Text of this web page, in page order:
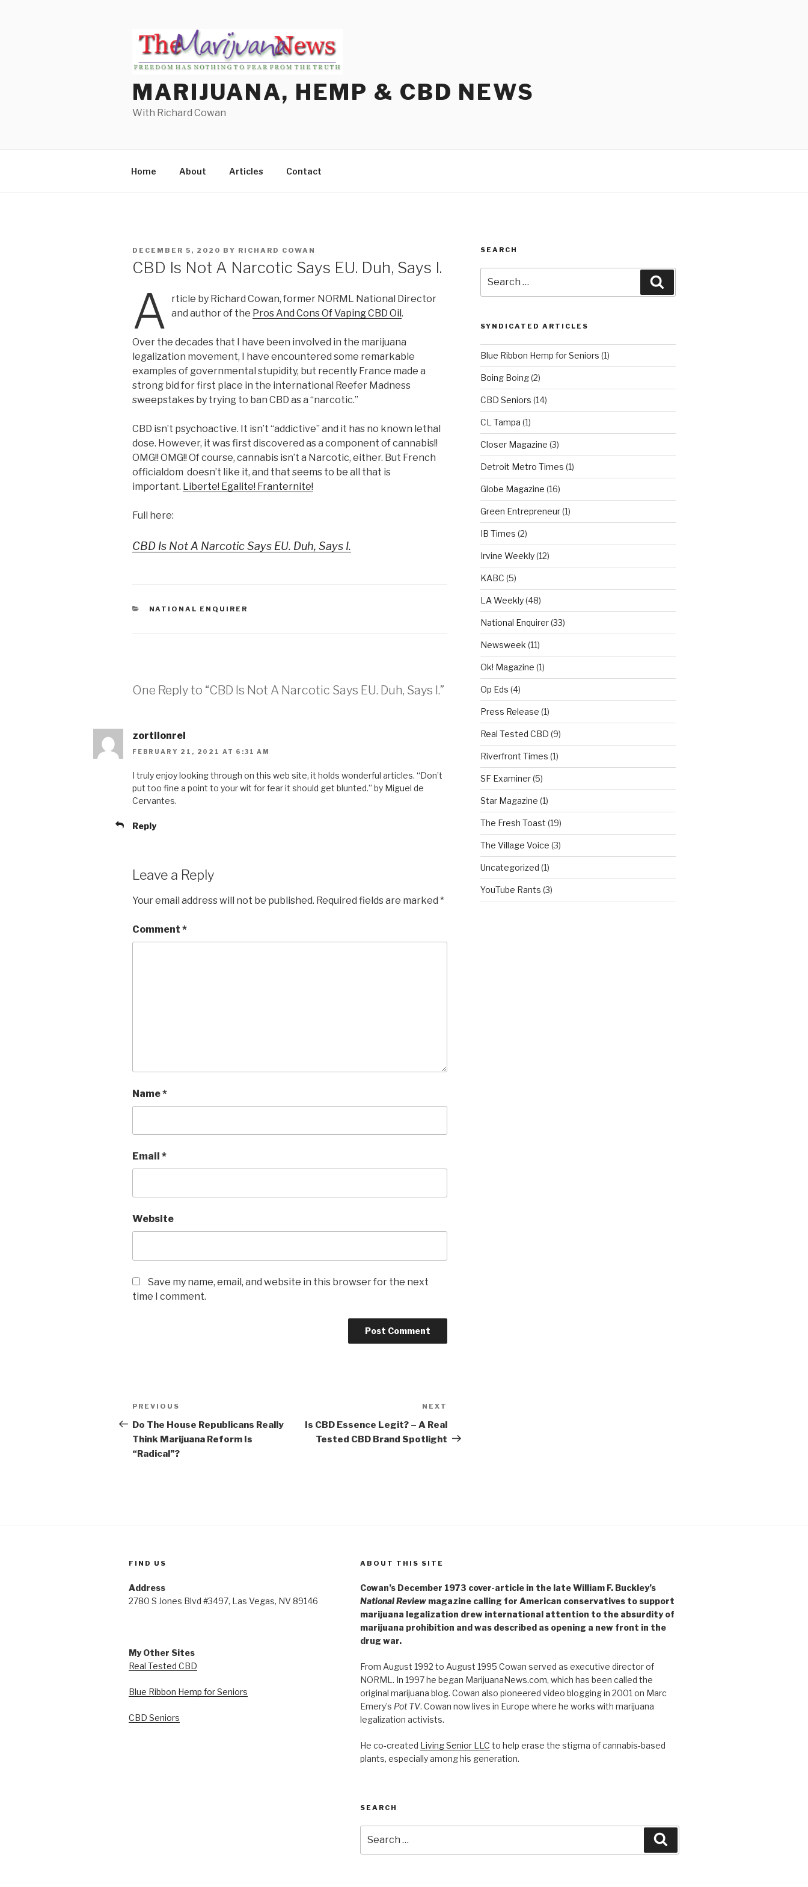
MARIJUANA, HEMP & CBD NEWS
With Richard Cowan
Home About Articles Contact
POSTED
DECEMBER 5, 2020 BY RICHARD COWAN
CBD Is Not A Narcotic Says EU. Duh, Says I.
A
rticle by Richard Cowan, former NORML National Director
and author of the Pros And Cons Of Vaping CBD Oil .
Over the decades that I have been involved in the marijuana
legalization movement, I have encountered some remarkable
examples of governmental stupidity, but recently France made a
strong bid for first place in the international Reefer Madness
sweepstakes by trying to ban CBD as a “narcotic.”
CBD isn’t psychoactive. It isn’t “addictive” and it has no known lethal
dose. However, it was first discovered as a component of cannabis!!
OMG!! OMG!! Of course, cannabis isn’t a Narcotic, either. But French
officialdom doesn’t like it, and that seems to be all that is
important. Liberte! Egalite! Franternite!
Full here:
CBD Is Not A Narcotic Says EU. Duh, Says I.
CATEGORIES
NATIONAL ENQUIRER
One Reply to “CBD Is Not A Narcotic Says EU. Duh, Says I.”
zortilonrel
FEBRUARY 21, 2021 AT 6:31 AM
I truly enjoy looking through on this web site, it holds wonderful articles. “Don’t
put too fine a point to your wit for fear it should get blunted.” by Miguel de
Cervantes.
Reply
Leave a Reply
Your email address will not be published. Required fields are marked *
Comment *
Name*
Email *
Website
Save my name, email, and website in this browser for the next
time I comment.
Post
navigation
Previous
Post
PREVIOUS
Do The House Republicans Really
Think Marijuana Reform Is
“Radical”?
Post
NEXT
Is CBD Essence Legit? – A Real
Tested CBD Brand Spotlight
SEARCH
for:
SYNDICATED ARTICLES
Blue Ribbon Hemp for Seniors (1)
Boing Boing(2)
CBD Seniors (14)
CL Tampa (1)
Closer Magazine (3)
Detroit Metro Times (1)
Globe Magazine (16)
Green Entrepreneur(1)
IB Times (2)
Irvine Weekly(12)
KABC (5)
LA Weekly(48)
National Enquirer(33)
Newsweek (11)
Ok! Magazine (1)
Op Eds (4)
Press Release (1)
Real Tested CBD (9)
Riverfront Times (1)
SF Examiner(5)
Star Magazine (1)
The Fresh Toast (19)
The Village Voice (3)
Uncategorized (1)
YouTube Rants (3)
FIND US
Address
2780 S Jones Blvd #3497, Las Vegas, NV 89146
My Other Sites
Real Tested CBD
Blue Ribbon Hemp for Seniors
CBD Seniors
ABOUT THIS SITE
Cowan’s December 1973 cover-article in the late William F. Buckley’s
National Reviewmagazine calling for American conservatives to support
marijuana legalization drew international attention to the absurdity of
marijuana prohibition and was described as opening a new front in the
drug war.
From August 1992 to August 1995 Cowan served as executive director of
NORML. In 1997 he began MarijuanaNews.com, which has been called the
original marijuana blog. Cowan also pioneered video blogging in 2001 on Marc
Emery’s Pot TV. Cowan now lives in Europe where he works with marijuana
legalization activists.
He co-created Living Senior LLC to help erase the stigma of cannabis-based
plants, especially among his generation.
SEARCH
for: